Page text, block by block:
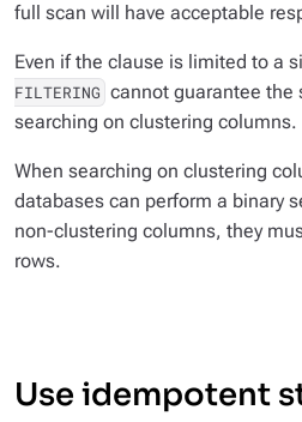
full scan will have acceptable
Even if the clause is limited to a
FILTERING cannot guarantee the
searching on clustering columns.
When searching on clustering
databases can perform a binary
non-clustering columns, they
rows.
Use idempotent